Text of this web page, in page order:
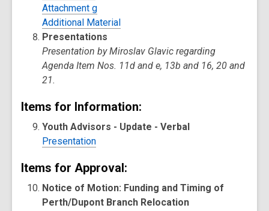
Attachment g
Additional Material
Presentations
Presentation by Miroslav Glavic regarding
Agenda Item Nos. 11d and e, 13b and 16, 20 and
21.
Items for Information:
Youth Advisors - Update - Verbal
Presentation
Items for Approval:
Notice of Motion: Funding and Timing of
Perth/Dupont Branch Relocation